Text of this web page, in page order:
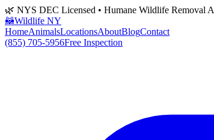
🌿 NYS DEC Licensed • Humane Wildlife Removal
🦝Wildlife NY
HomeAnimalsLocationsAboutBlogContact
(855) 705-5956Free Inspection